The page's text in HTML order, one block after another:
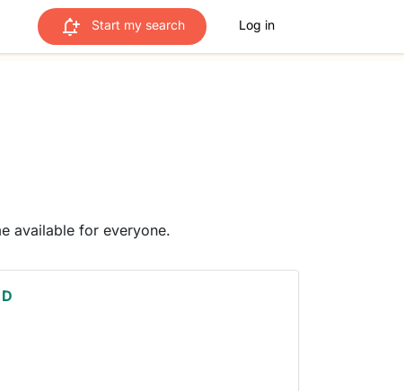
Start my search Log in
available for everyone.